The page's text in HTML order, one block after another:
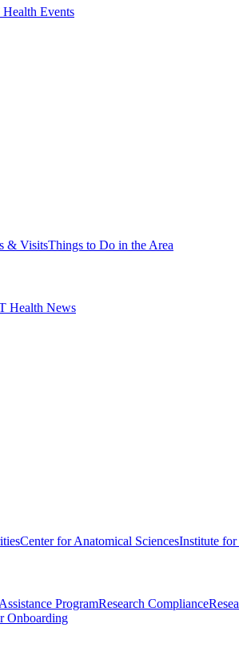
Events
& VisitsThings to Do in the Area
Health News
Center for Anatomical SciencesInstitute for
ProgramResearch Compliance
Onboarding